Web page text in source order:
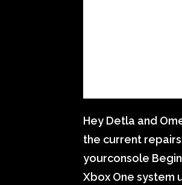
Hey Detla and
the current
yourconsole
Xbox One system